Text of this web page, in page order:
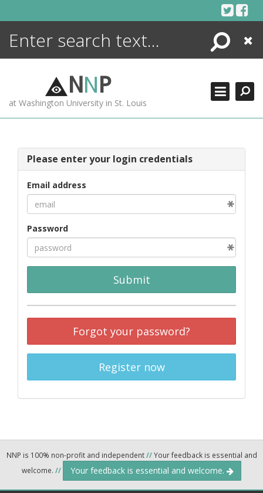
Search
Close
NNP
at Washington University in St. Louis
Please enter your login credentials
Email address
Password
Submit
Forgot your password?
Register now
NNP is 100% non-profit and independent//Your feedback is essential and
welcome. // Your feedback is essential and welcome.
ENCYCLOPEDIA
MORE +